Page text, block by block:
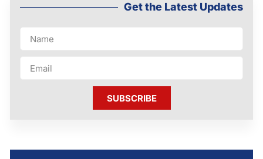
Get the Latest Updates
SUBSCRIBE